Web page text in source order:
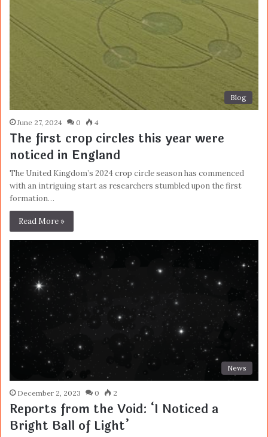
Blog
June 27, 2024 0 4
The first crop circles this year were
noticed in England
The United Kingdom’s 2024 crop circle season has commenced
with an intriguing start as researchers stumbled upon the first
formation…
Read More »
News
December 2, 2023 0 2
Reports from the Void: ‘I Noticed a
Bright Ball of Light’